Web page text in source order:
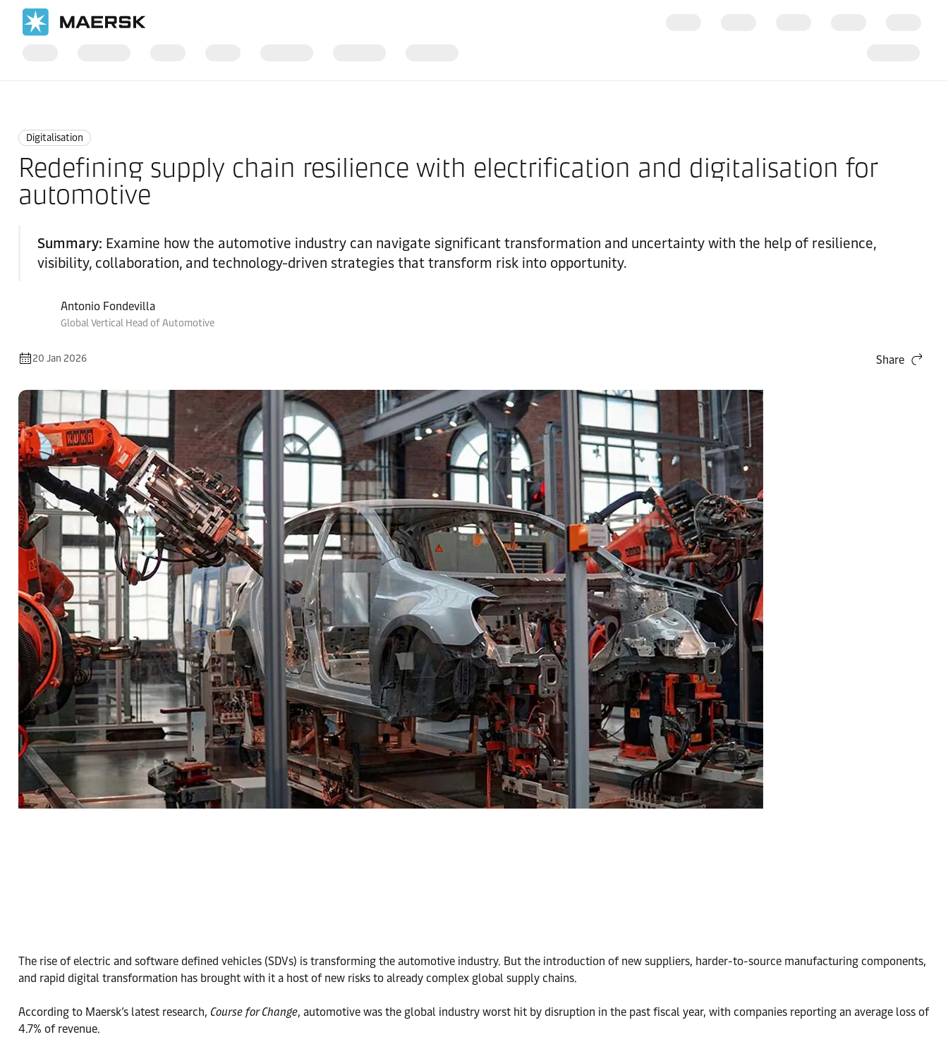
Digitalisation
Redefining supply chain resilience with electrification and digitalisation for
automotive
Summary: Examine how the automotive industry can navigate significant transformation and uncertainty with the help of resilience,
visibility, collaboration, and technology-driven strategies that transform risk into opportunity.
Antonio Fondevilla
Global Vertical Head of Automotive
20 Jan 2026 Share
The rise of electric and software defined vehicles (SDVs) is transforming the automotive industry. But the introduction of new suppliers, harder-to-source manufacturing components,
and rapid digital transformation has brought with it a host of new risks to already complex global supply chains.
According to Maersk’s latest research, Course for Change, automotive was the global industry worst hit by disruption in the past fiscal year, with companies reporting an average loss of
4.7% of revenue.